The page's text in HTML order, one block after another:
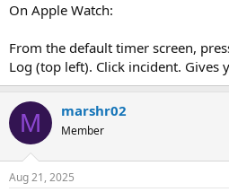
On Apple Watch:
From the default timer screen,
Log (top left). Click incident. Gives
M marshr02
Member
Aug 21, 2025